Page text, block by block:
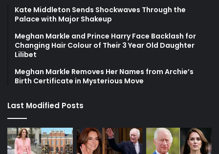
Kate Middleton Sends Shockwaves Through the
Palace with Major Shakeup
Meghan Markle and Prince Harry Face Backlash for
Changing Hair Colour of Their 3 Year Old Daughter
Lilibet
Meghan Markle Removes Her Names from Archie’s
Birth Certificate in Mysterious Move
Last Modified Posts